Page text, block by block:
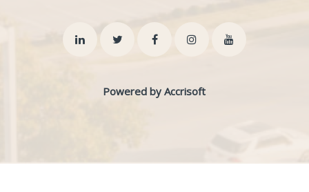
Powered by Accrisoft